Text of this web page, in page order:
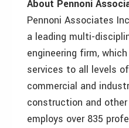
About Pennoni
Pennoni Associates
a leading multi-
engineering firm,
services to all levels
commercial and
construction and
employs over 835